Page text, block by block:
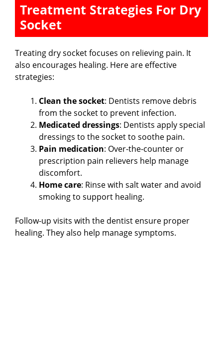
Treatment Strategies For Dry
Socket
Treating dry socket focuses on relieving pain. It
also encourages healing. Here are effective
strategies:
Clean the socket: Dentists remove debris
from the socket to prevent infection.
Medicated dressings: Dentists apply special
dressings to the socket to soothe pain.
Pain medication: Over-the-counter or
prescription pain relievers help manage
discomfort.
Home care: Rinse with salt water and avoid
smoking to support healing.
Follow-up visits with the dentist ensure proper
healing. They also help manage symptoms.